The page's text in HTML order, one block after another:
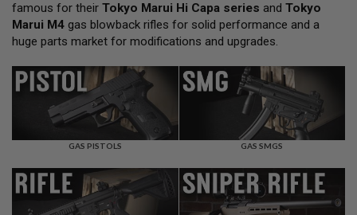
A
I
R
O
F
T
O
V
E
R
S
famous for their Tokyo Marui Hi Capa series and Tokyo
Marui M4 gas blowback rifles for solid performance and a
huge parts market for modifications and upgrades.
GAS PISTOLS GAS SMGS